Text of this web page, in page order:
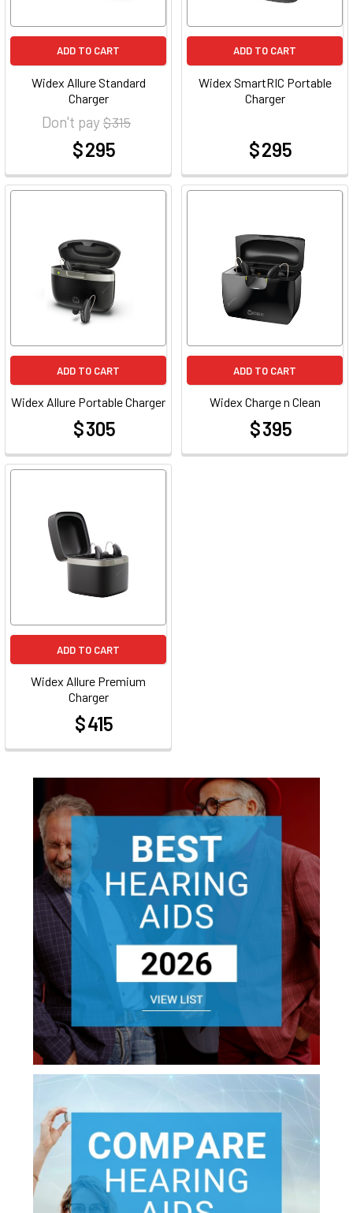
ADD TO CART
Widex Allure Standard
Charger
Don't pay$ 315
$ 295
ADD TO CART
Widex SmartRIC Portable
Charger
$ 295
ADD TO CART
Widex Allure Portable Charger
$ 305
ADD TO CART
Widex Charge n Clean
$ 395
ADD TO CART
Widex Allure Premium
Charger
$ 415